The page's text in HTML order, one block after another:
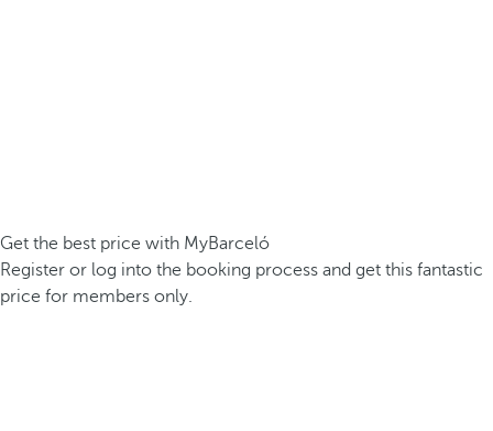
Get the best price with MyBarceló
Register or log into the booking process and get this fantastic
price for members only.